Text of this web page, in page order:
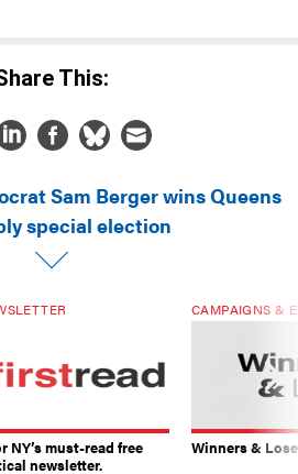
Share This:
Sam Berger wins Queens
special election
NY’s must-read free
newsletter.
CAMPAIGNS &
Winners &